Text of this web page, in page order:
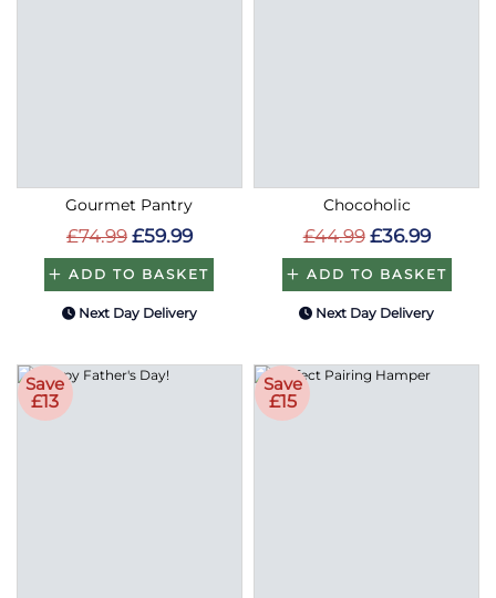
Gourmet Pantry
£74.99 £59.99
Next Day Delivery
Chocoholic
£44.99 £36.99
Next Day Delivery
Save
£13
Save
£15